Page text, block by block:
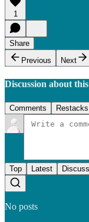
1
Share
Previous
Next
Discussion about
Comments Restacks
Top Latest
No posts